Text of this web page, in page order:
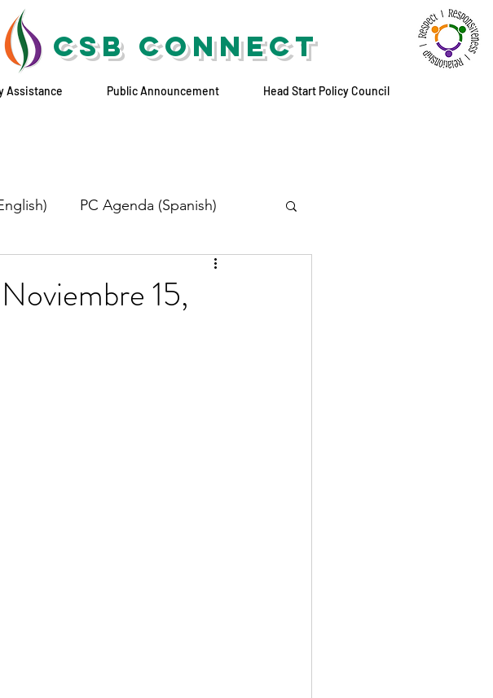
CSB CONNECT
Assistance Public Announcement Head Start Policy Council
PC Agenda (Spanish)
15,